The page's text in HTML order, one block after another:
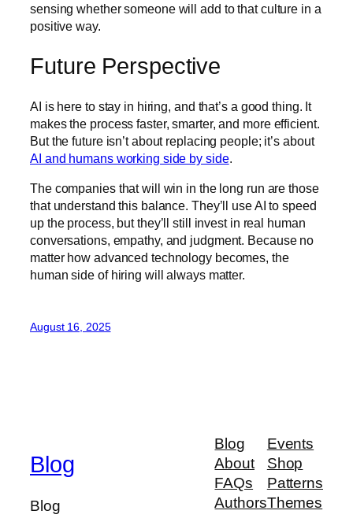
sensing whether someone will add to that culture in a
positive way.
Future Perspective
AI is here to stay in hiring, and that’s a good thing. It
makes the process faster, smarter, and more efficient.
But the future isn’t about replacing people; it’s about
AI and humans working side by side.
The companies that will win in the long run are those
that understand this balance. They’ll use AI to speed
up the process, but they’ll still invest in real human
conversations, empathy, and judgment. Because no
matter how advanced technology becomes, the
human side of hiring will always matter.
August 16, 2025
Blog
Blog
Blog
About
FAQs
Authors
Events
Shop
Patterns
Themes